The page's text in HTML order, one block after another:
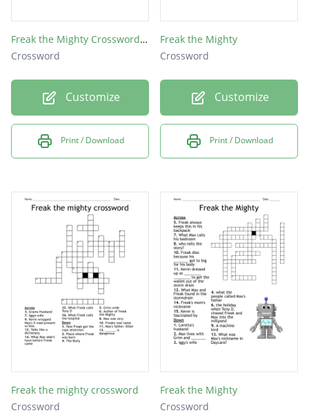
Freak the Mighty Crossword Puzzle
Crossword
Customize
Print / Download
Freak the Mighty
Crossword
Customize
Print / Download
Freak the mighty crossword
Crossword
Freak the Mighty
Crossword